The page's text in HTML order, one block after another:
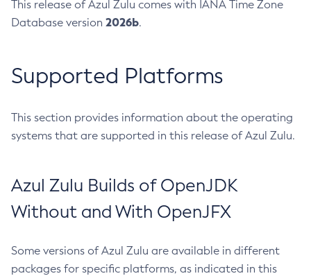
This release of Azul Zulu comes with IANA Time Zone
Database version 2026b.
Supported Platforms
This section provides information about the operating
systems that are supported in this release of Azul Zulu.
Azul Zulu Builds of OpenJDK
Without and With OpenJFX
Some versions of Azul Zulu are available in different
packages for specific platforms, as indicated in this